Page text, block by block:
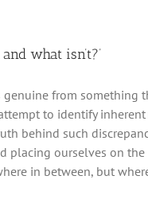
what isn’t?’
from something
to identify
behind such
placing ourselves on
in between, but